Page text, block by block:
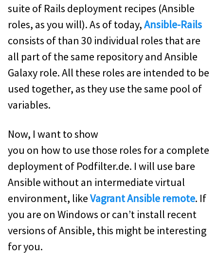
suite of Rails deployment recipes (Ansible
roles, as you will). As of today,Ansible-Rails
consists of than 30 individual roles that are
all part of the same repository and Ansible
Galaxy role. All these roles are intended to be
used together, as they use the same pool of
variables.
Now, I want to show
you on how to use those roles for a complete
deployment of Podfilter.de. I will use bare
Ansible without an intermediate virtual
environment, likeVagrant Ansible remote. If
you are on Windows or can’t install recent
versions of Ansible, this might be interesting
for you.